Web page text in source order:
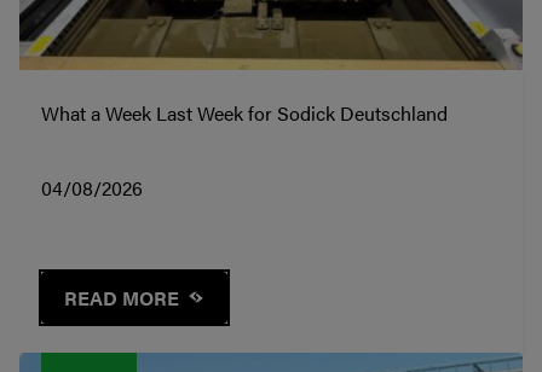
What a Week Last Week for Sodick Deutschland
04/08/2026
READ MORE